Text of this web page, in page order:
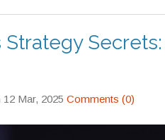
12 Mar, 2025 Comments (0)